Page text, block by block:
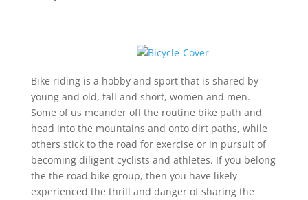
Bike riding is a hobby and sport that is shared by
young and old, tall and short, women and men.
Some of us meander off the routine bike path and
head into the mountains and onto dirt paths, while
others stick to the road for exercise or in pursuit of
becoming diligent cyclists and athletes. If you belong
the the road bike group, then you have likely
experienced the thrill and danger of sharing the